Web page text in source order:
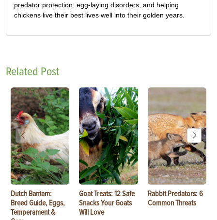
predator protection, egg-laying disorders, and helping
chickens live their best lives well into their golden years.
Related Post
Dutch Bantam:
Breed Guide, Eggs,
Temperament &
Goat Treats: 12 Safe
Snacks Your Goats
Will Love
Rabbit Predators: 6
Common Threats